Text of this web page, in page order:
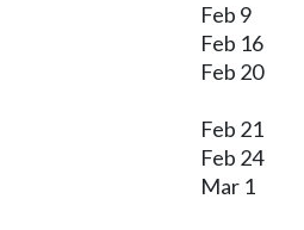
Feb 9
Feb 16
Feb 20
Feb 21
Feb 24
Mar 1